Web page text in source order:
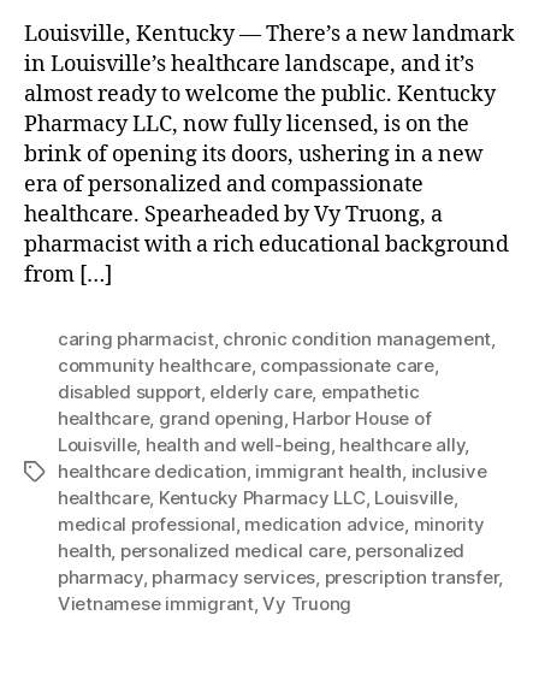
Louisville, Kentucky — There’s a new landmark
in Louisville’s healthcare landscape, and it’s
almost ready to welcome the public. Kentucky
Pharmacy LLC, now fully licensed, is on the
brink of opening its doors, ushering in a new
era of personalized and compassionate
healthcare. Spearheaded by Vy Truong, a
pharmacist with a rich educational background
from […]
Tags
caring pharmacist, chronic condition management,
community healthcare, compassionate care,
disabled support, elderly care, empathetic
healthcare, grand opening, Harbor House of
Louisville, health and well-being, healthcare ally,
healthcare dedication, immigrant health, inclusive
healthcare, Kentucky Pharmacy LLC, Louisville,
medical professional, medication advice, minority
health, personalized medical care, personalized
pharmacy, pharmacy services, prescription transfer,
Vietnamese immigrant,Vy Truong